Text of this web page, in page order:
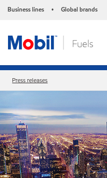
Business lines • Global brands
Press releases